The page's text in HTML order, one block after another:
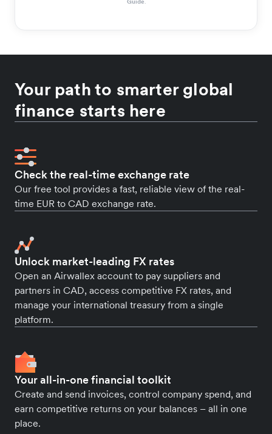
Your path to smarter global
finance starts here
Check the real-time exchange rate
Our free tool provides a fast, reliable view of the real-
time EUR to CAD exchange rate.
Unlock market-leading FX rates
Open an Airwallex account to pay suppliers and
partners in CAD, access competitive FX rates, and
manage your international treasury from a single
platform.
Your all-in-one financial toolkit
Create and send invoices, control company spend, and
earn competitive returns on your balances – all in one
place.